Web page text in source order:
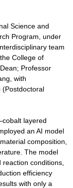
Science and
Program, under
team
College of
Professor
with
(Postdoctoral
layered
an AI model
composition,
The model
conditions,
efficiency
with only a